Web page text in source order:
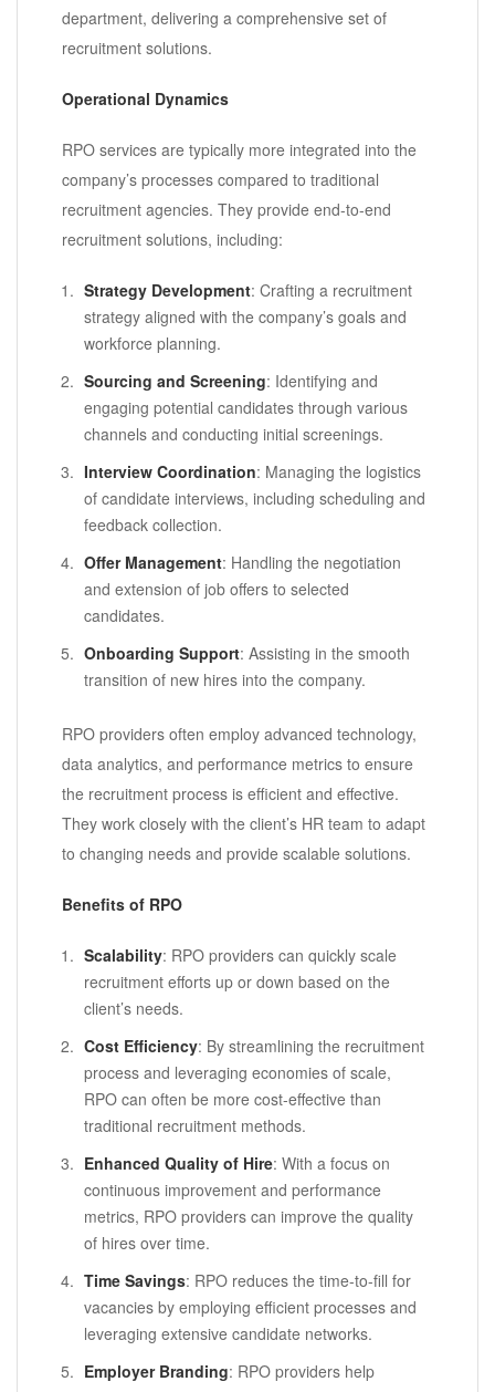
department, delivering a comprehensive set of
recruitment solutions.
Operational Dynamics
RPO services are typically more integrated into the
company’s processes compared to traditional
recruitment agencies. They provide end-to-end
recruitment solutions, including:
Strategy Development: Crafting a recruitment
strategy aligned with the company’s goals and
workforce planning.
Sourcing and Screening: Identifying and
engaging potential candidates through various
channels and conducting initial screenings.
Interview Coordination: Managing the logistics
of candidate interviews, including scheduling and
feedback collection.
Offer Management: Handling the negotiation
and extension of job offers to selected
candidates.
Onboarding Support: Assisting in the smooth
transition of new hires into the company.
RPO providers often employ advanced technology,
data analytics, and performance metrics to ensure
the recruitment process is efficient and effective.
They work closely with the client’s HR team to adapt
to changing needs and provide scalable solutions.
Benefits of RPO
Scalability: RPO providers can quickly scale
recruitment efforts up or down based on the
client’s needs.
Cost Efficiency: By streamlining the recruitment
process and leveraging economies of scale,
RPO can often be more cost-effective than
traditional recruitment methods.
Enhanced Quality of Hire: With a focus on
continuous improvement and performance
metrics, RPO providers can improve the quality
of hires over time.
Time Savings: RPO reduces the time-to-fill for
vacancies by employing efficient processes and
leveraging extensive candidate networks.
Employer Branding: RPO providers help